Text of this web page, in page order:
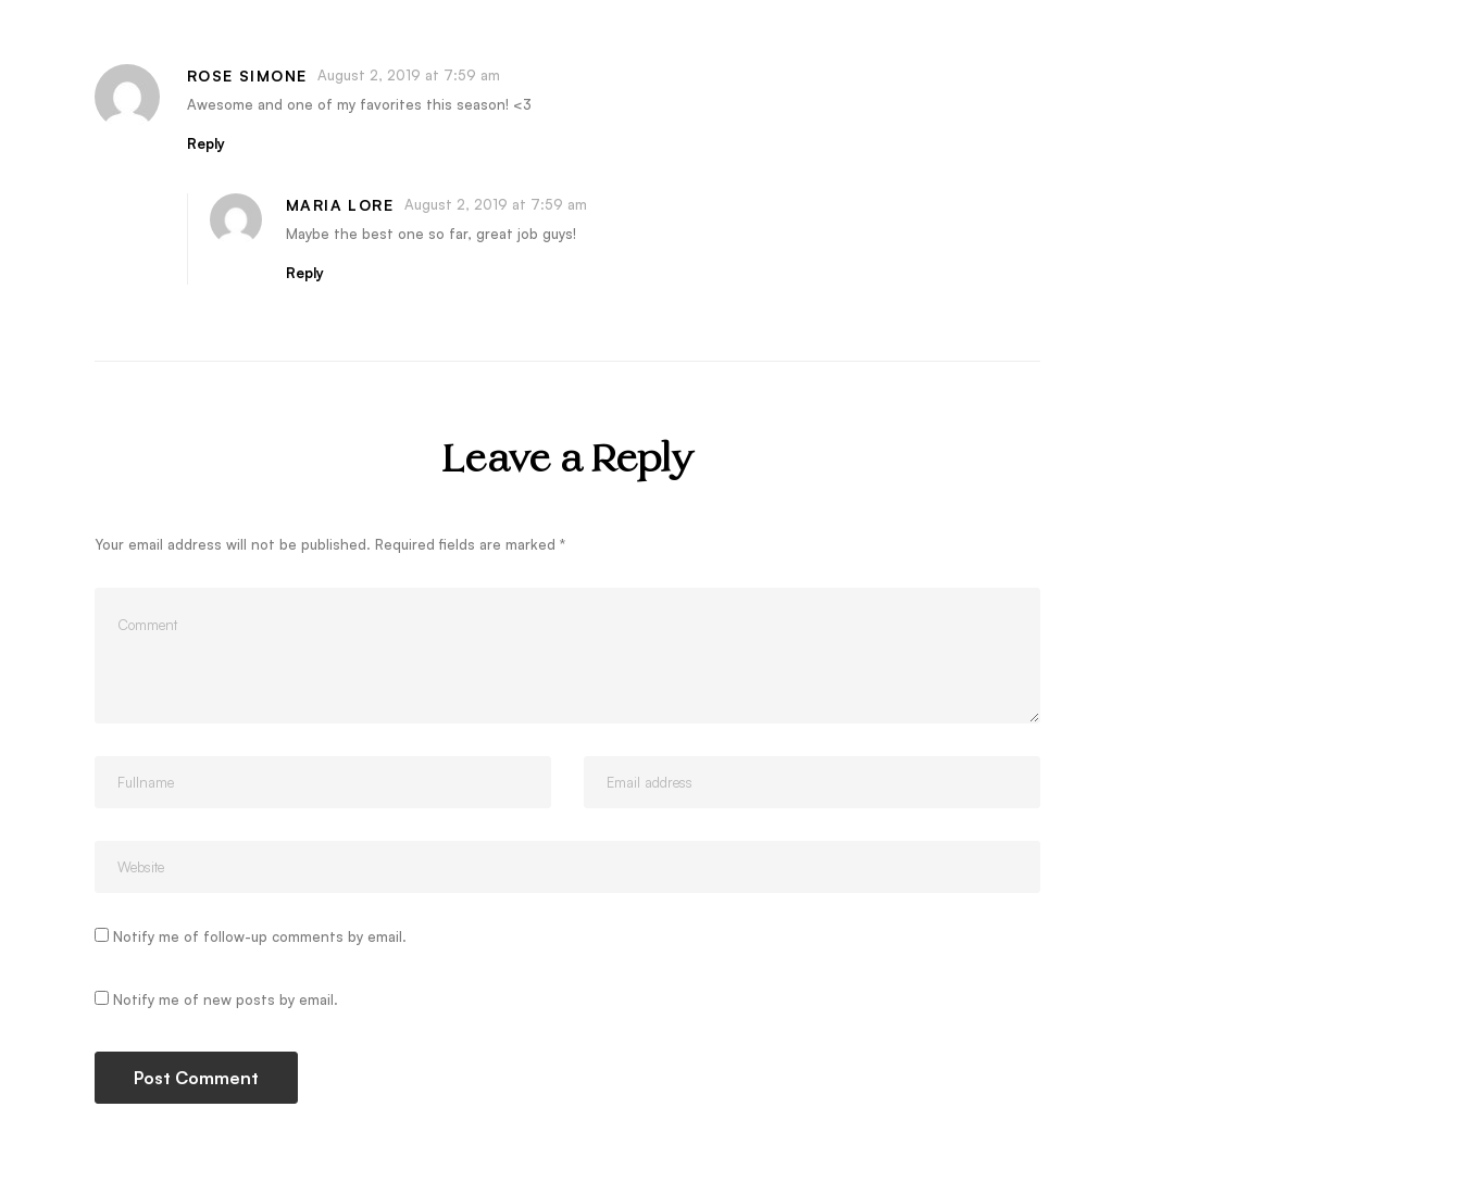
ROSE SIMONE
August 2, 2019 at 7:59 am
Awesome and one of my favorites this season! <3
Reply
MARIA LORE
August 2, 2019 at 7:59 am
Maybe the best one so far, great job guys!
Reply
Leave a Reply
Your email address will not be published. Required fields are marked *
Notify me of follow-up comments by email.
Notify me of new posts by email.